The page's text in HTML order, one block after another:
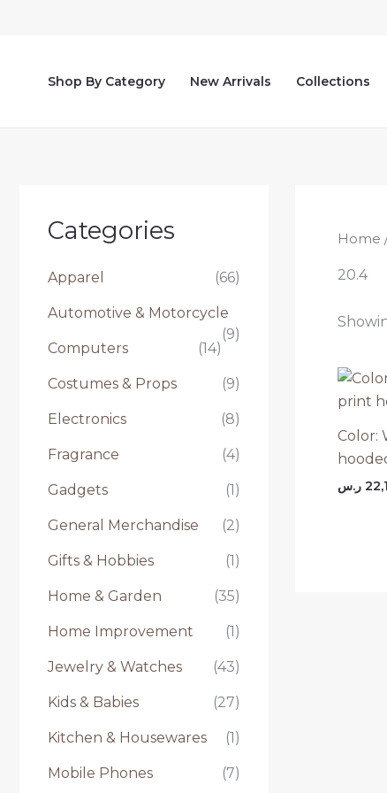
Shop By Category New Arrivals Collections
Categories
Apparel (66)
Automotive & Motorcycle
(9)
Computers
(14)
Costumes & Props (9)
Electronics (8)
Fragrance (4)
Gadgets (1)
General Merchandise (2)
Gifts & Hobbies (1)
Home & Garden (35)
Home Improvement (1)
Jewelry & Watches (43)
Kids & Babies (27)
Kitchen & Housewares (1)
Mobile Phones (7)
Home
20.4
Color:
ر.س